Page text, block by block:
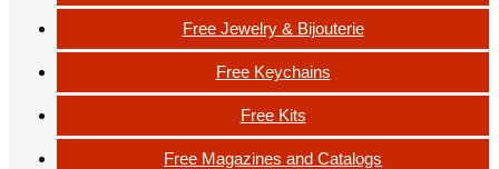
Free Jewelry & Bijouterie
Free Keychains
Free Kits
Free Magazines and Catalogs